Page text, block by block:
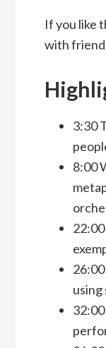
If you like
with
3:30
8:00
using